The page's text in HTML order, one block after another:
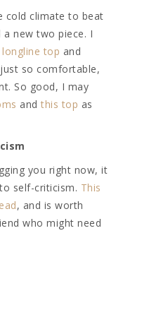
cold climate to beat
a new two piece. I
top and
just so comfortable,
So good, I may
and this top as
you right now, it
self-criticism. This
, and is worth
who might need